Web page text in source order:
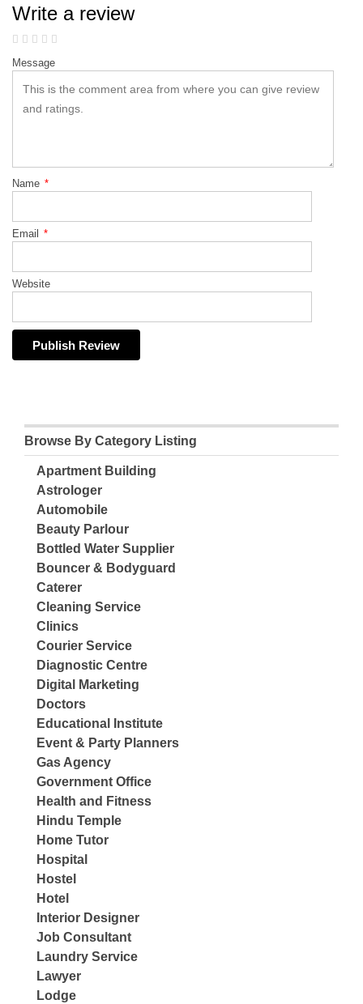
Write a review
Message
Name *
Email *
Website
Browse By Category Listing
Apartment Building
Astrologer
Automobile
Beauty Parlour
Bottled Water Supplier
Bouncer & Bodyguard
Caterer
Cleaning Service
Clinics
Courier Service
Diagnostic Centre
Digital Marketing
Doctors
Educational Institute
Event & Party Planners
Gas Agency
Government Office
Health and Fitness
Hindu Temple
Home Tutor
Hospital
Hostel
Hotel
Interior Designer
Job Consultant
Laundry Service
Lawyer
Lodge